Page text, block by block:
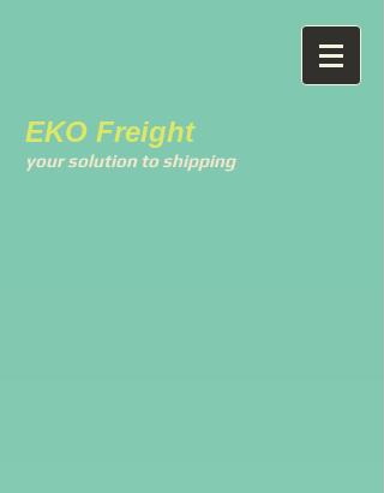
EKO Freight
your solution to shipping